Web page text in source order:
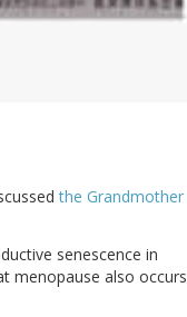
the Grandmother
senescence in
menopause also occurs